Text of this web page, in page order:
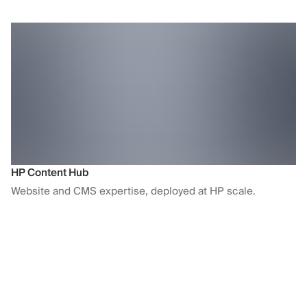
HP Content Hub
Website and CMS expertise, deployed at HP scale.